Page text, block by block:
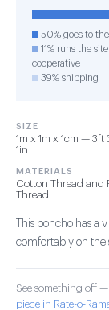
50% goes to
11% runs the
cooperative
39% shipping
SIZE
1m x 1m x 1cm — 3ft
1in
MATERIALS
Cotton Thread and
Thread
This poncho has a
comfortably on the
See something off
piece in Rate-o-